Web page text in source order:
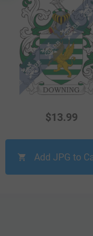
$13.99
Add JPG to